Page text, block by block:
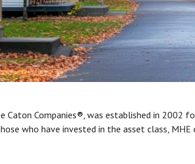
Caton Companies®, was established in 2002
who have invested in the asset class,